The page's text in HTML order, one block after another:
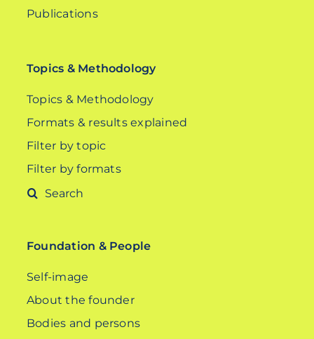
Publications
Topics & Methodology
Topics & Methodology
Formats & results explained
Filter by topic
Filter by formats
Search
Foundation & People
Self-image
About the founder
Bodies and persons